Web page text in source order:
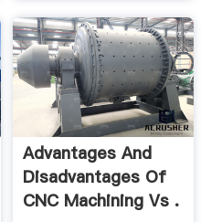
Advantages And
Disadvantages Of
CNC Machining Vs .